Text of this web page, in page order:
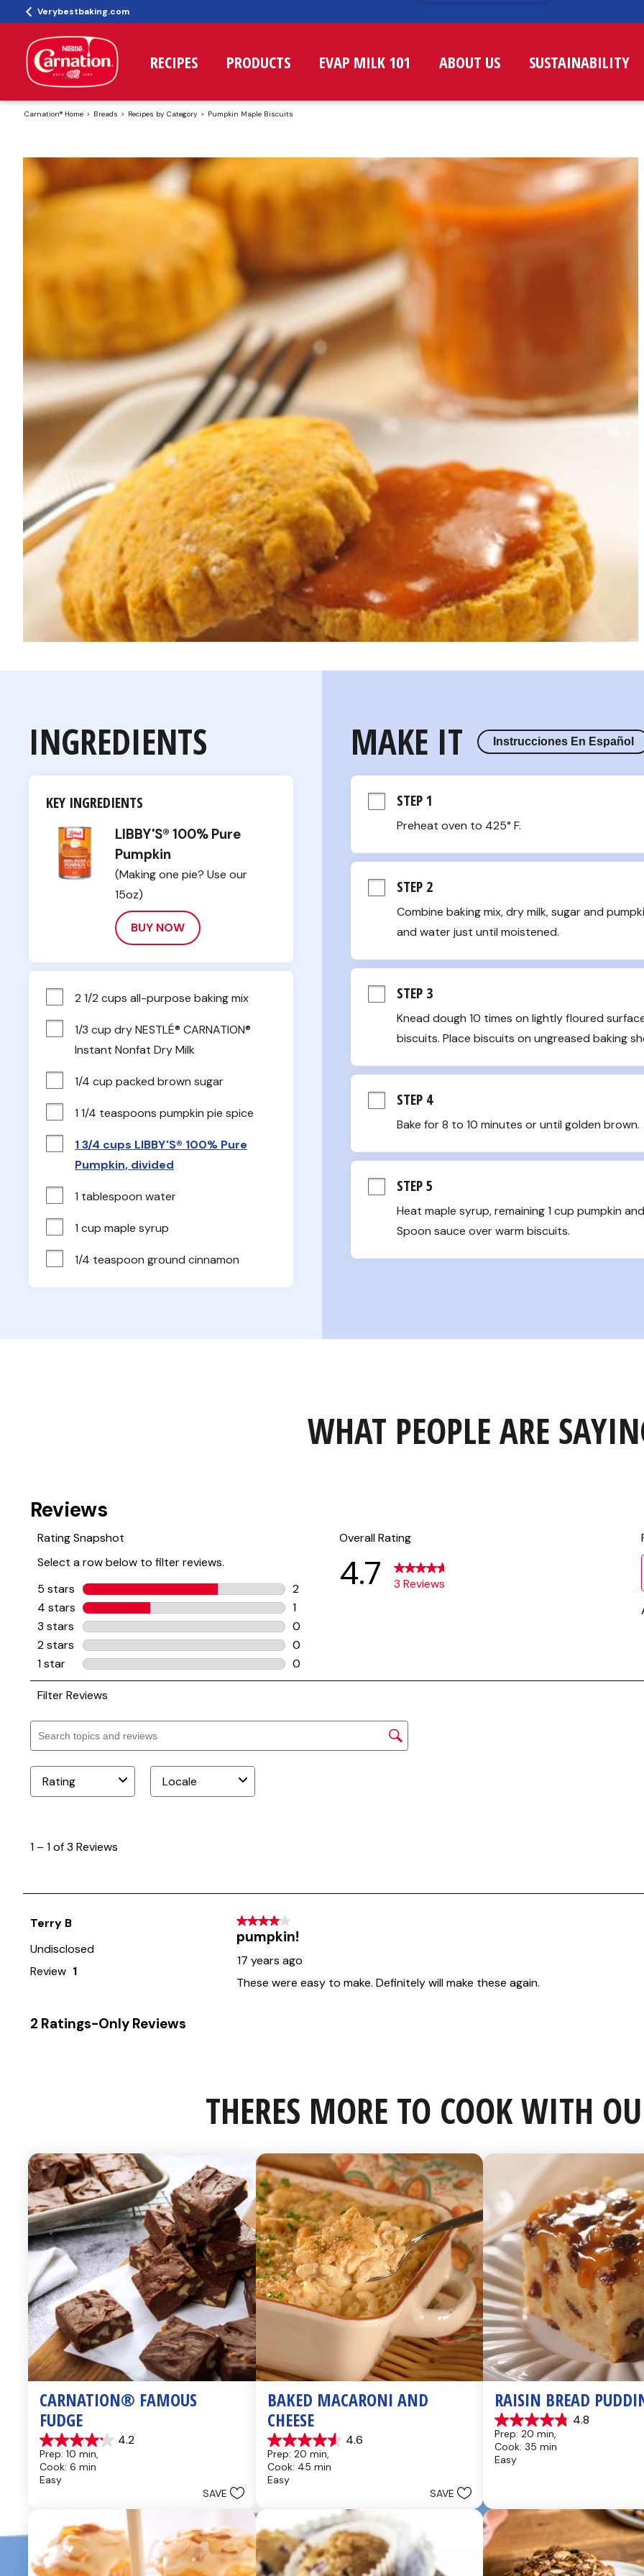
Verybestbaking.com
RECIPES PRODUCTS EVAP MILK 101 ABOUT US SUSTAINABILITY
Carnation® Home Breads Recipes by Category Pumpkin Maple Biscuits
INGREDIENTS
KEY INGREDIENTS
LIBBY'S® 100% Pure
Pumpkin
(Making one pie? Use our
15oz)
BUY NOW
2 1/2 cups all-purpose baking mix
1/3 cup dry NESTLÉ® CARNATION®
Instant Nonfat Dry Milk
1/4 cup packed brown sugar
1 1/4 teaspoons pumpkin pie spice
1 3/4 cups LIBBY'S® 100% Pure
Pumpkin, divided
1 tablespoon water
1 cup maple syrup
1/4 teaspoon ground cinnamon
MAKE IT Instrucciones En Español
STEP 1
Preheat oven to 425° F.
STEP 2
Combine baking mix, dry milk, sugar and
and water just until moistened.
STEP 3
Knead dough 10 times on lightly floured
biscuits. Place biscuits on ungreased baking
STEP 4
Bake for 8 to 10 minutes or until golden brown.
STEP 5
Heat maple syrup, remaining 1 cup pumpkin
Spoon sauce over warm biscuits.
WHAT PEOPLE ARE
THERES MORE TO COOK WITH
CARNATION® FAMOUS
FUDGE
4.2
4.2
out
of
5
reviews
Prep: 10 min,
Cook: 6 min
Easy
SAVE
BAKED MACARONI AND
CHEESE
4.6
4.6
out
of
5
reviews
Prep: 20 min,
Cook: 45 min
Easy
SAVE
RAISIN BREAD
4.8
4.8
out
of
5
Prep: 20 min,
Cook: 35 min
Easy